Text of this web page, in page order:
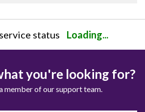
status Loading...
you're looking for?
member of our support team.